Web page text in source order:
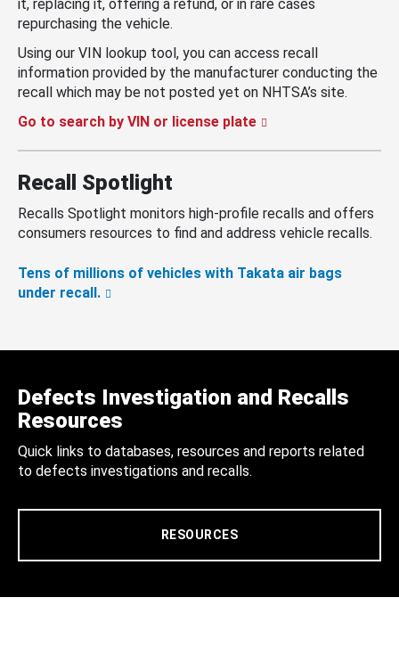
it, replacing it, offering a refund, or in rare cases
repurchasing the vehicle.
Using our VIN lookup tool, you can access recall
information provided by the manufacturer conducting the
recall which may be not posted yet on NHTSA’s site.
Go to search by VIN or license plate
Recall Spotlight
Recalls Spotlight monitors high-profile recalls and offers
consumers resources to find and address vehicle recalls.
Tens of millions of vehicles with Takata air bags
under recall.
Defects Investigation and Recalls
Resources
Quick links to databases, resources and reports related
to defects investigations and recalls.
RESOURCES